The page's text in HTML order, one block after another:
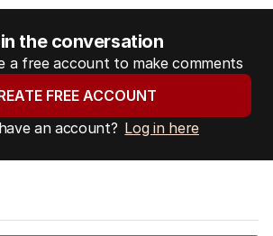
the conversation
a free account to make comments
FREE ACCOUNT
an account? Log in here